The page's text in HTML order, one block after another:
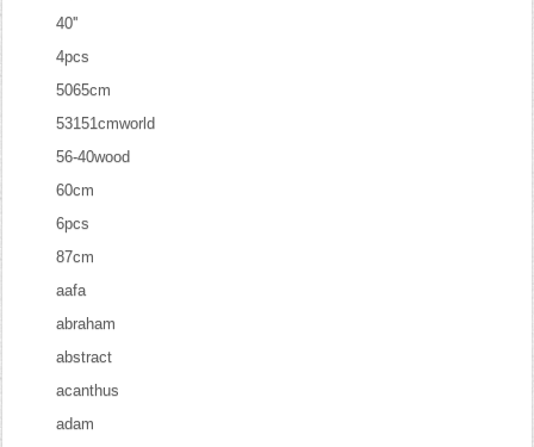
40''
4pcs
5065cm
53151cmworld
56-40wood
60cm
6pcs
87cm
aafa
abraham
abstract
acanthus
adam